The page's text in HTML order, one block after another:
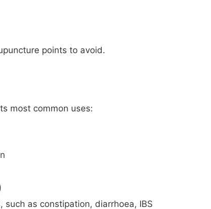
points to avoid.
most common uses:
as constipation, diarrhoea, IBS